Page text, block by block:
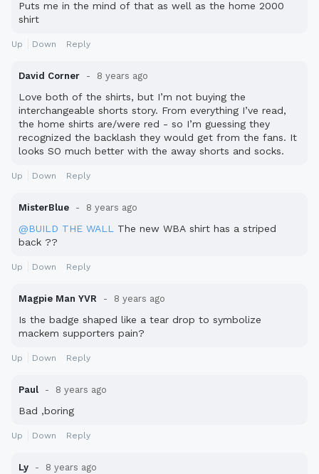
Puts me in the mind of that as well as the home 2000
shirt
Up Down Reply
David Corner 8 years ago
Love both of the shirts, but I’m not buying the
interchangeable shorts story. From everything I’ve read,
the home shirts are/were red - so I’m guessing they
recognized the backlash they would get from the fans. It
looks SO much better with the away shorts and socks.
Up Down Reply
MisterBlue 8 years ago
@BUILD THE WALL The new WBA shirt has a striped
back ??
Up Down Reply
Magpie Man YVR 8 years ago
Is the badge shaped like a tear drop to symbolize
mackem supporters pain?
Up Down Reply
Paul 8 years ago
Bad ,boring
Up Down Reply
Ly 8 years ago